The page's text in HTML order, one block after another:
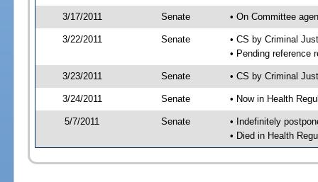
3/17/2011 Senate • On Committee
3/22/2011 Senate
• CS by Criminal
• Pending reference
3/23/2011 Senate • CS by Criminal
3/24/2011 Senate • Now in Health
5/7/2011 Senate
• Indefinitely
• Died in Health